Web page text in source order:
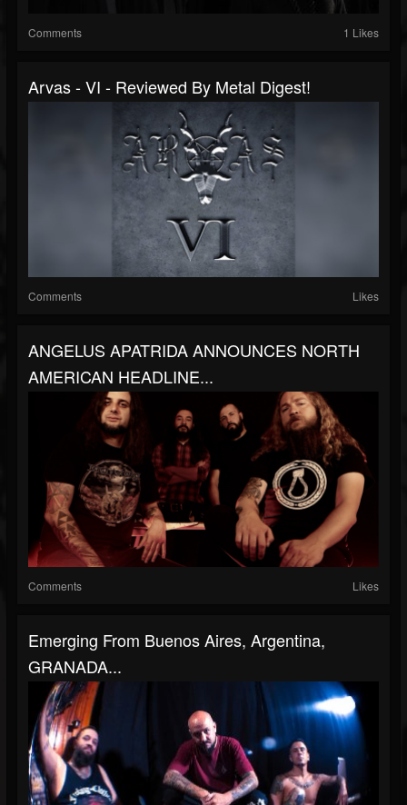
Comments 1 Likes
Arvas - VI - Reviewed By Metal Digest!
Comments Likes
ANGELUS APATRIDA ANNOUNCES NORTH
AMERICAN HEADLINE...
Comments Likes
Emerging From Buenos Aires, Argentina,
GRANADA...